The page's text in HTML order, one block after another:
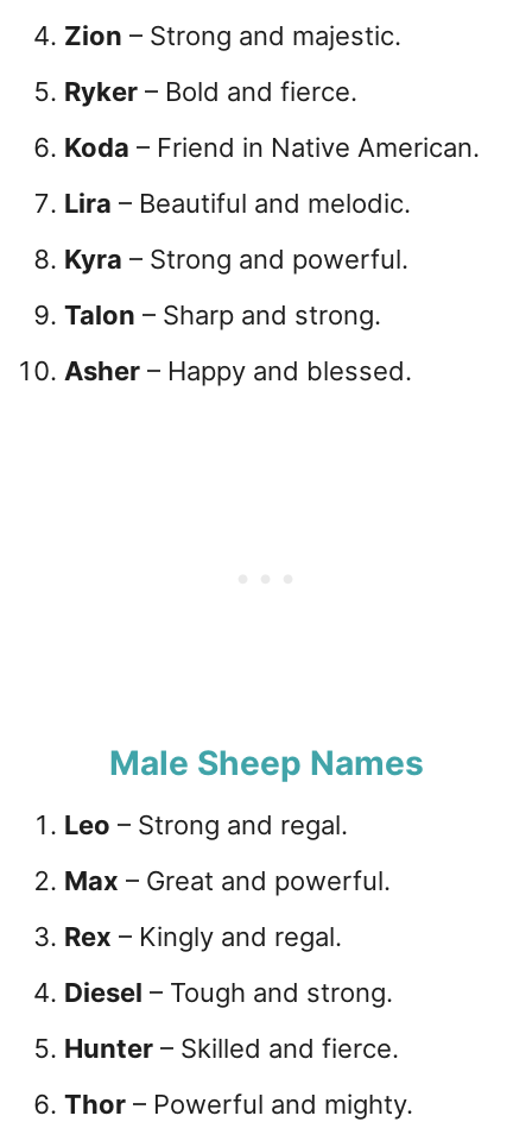
Zion – Strong and majestic.
Ryker – Bold and fierce.
Koda – Friend in Native American.
Lira – Beautiful and melodic.
Kyra – Strong and powerful.
Talon – Sharp and strong.
Asher – Happy and blessed.
Male Sheep Names
Leo – Strong and regal.
Max – Great and powerful.
Rex – Kingly and regal.
Diesel – Tough and strong.
Hunter – Skilled and fierce.
Thor – Powerful and mighty.